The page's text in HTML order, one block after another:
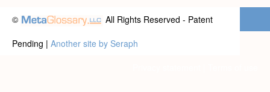
©
All Rights Reserved - Patent
Pending | Another site by Seraph